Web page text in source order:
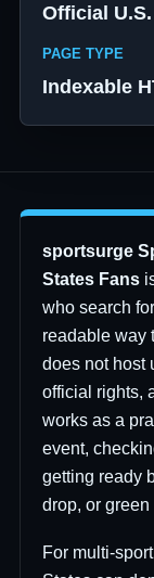
Official
PAGE TYPE
Indexable
sportsurge
States Fans
who search
readable way
does not host
official rights,
works as a
event,
getting ready
drop, or green
For multi-